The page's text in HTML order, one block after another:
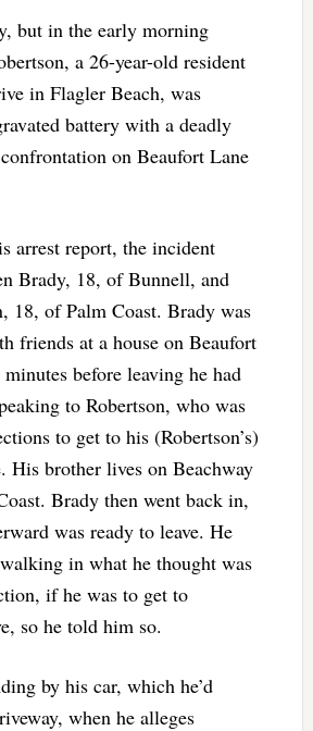
but in the early morning
a 26-year-old resident
in Flagler Beach, was
battery with a deadly
on Beaufort Lane
arrest report, the incident
Brady, 18, of Bunnell, and
18, of Palm Coast. Brady was
friends at a house on Beaufort
before leaving he had
to Robertson, who was
to get to his (Robertson’s)
His brother lives on Beachway
Brady then went back in,
was ready to leave. He
in what he thought was
if he was to get to
so he told him so.
by his car, which he’d
when he alleges